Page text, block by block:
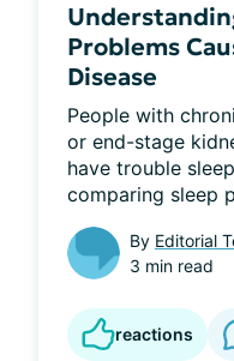
Problems
Disease
People with
or end-stage
have trouble
comparing sleep
By Editorial
3 min read
reactions